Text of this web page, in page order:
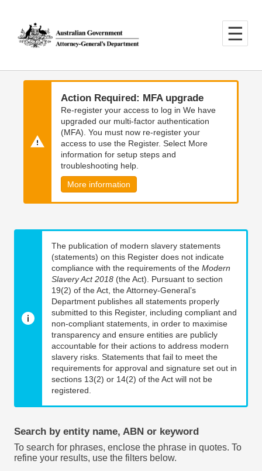
main
content
main
navigation
Action Required: MFA upgrade
Re-register your access to log in We have
upgraded our multi-factor authentication
(MFA). You must now re-register your
access to use the Register. Select More
information for setup steps and
troubleshooting help.
More information
The publication of modern slavery statements
(statements) on this Register does not indicate
compliance with the requirements of the Modern
Slavery Act 2018 (the Act). Pursuant to section
19(2) of the Act, the Attorney-General’s
Department publishes all statements properly
submitted to this Register, including compliant and
non-compliant statements, in order to maximise
transparency and ensure entities are publicly
accountable for their actions to address modern
slavery risks. Statements that fail to meet the
requirements for approval and signature set out in
sections 13(2) or 14(2) of the Act will not be
registered.
Search by entity name, ABN or keyword
To search for phrases, enclose the phrase in quotes. To
refine your results, use the filters below.